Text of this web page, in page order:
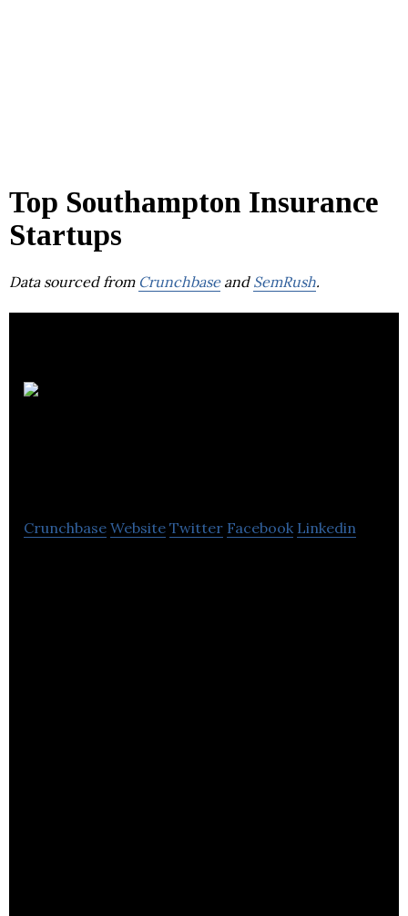
Top Southampton Insurance
Startups
Data sourced from Crunchbaseand SemRush.
Crunchbase Website Twitter Facebook Linkedin